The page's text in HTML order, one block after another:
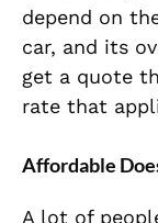
depend on
car, and its
get a quote
rate that
Affordable
A lot of